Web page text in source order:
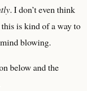
. I don’t even think
is kind of a way to
blowing.
below and the